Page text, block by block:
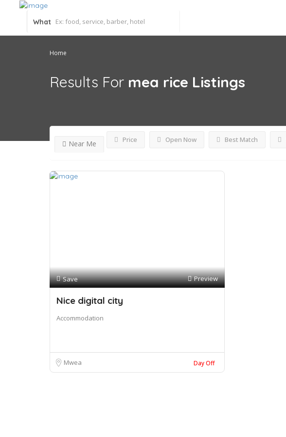
What
Home
Results For mea rice Listings
Price Open Now
Near Me Best Match
Save Preview
Nice digital city
Accommodation
Mwea Day Off